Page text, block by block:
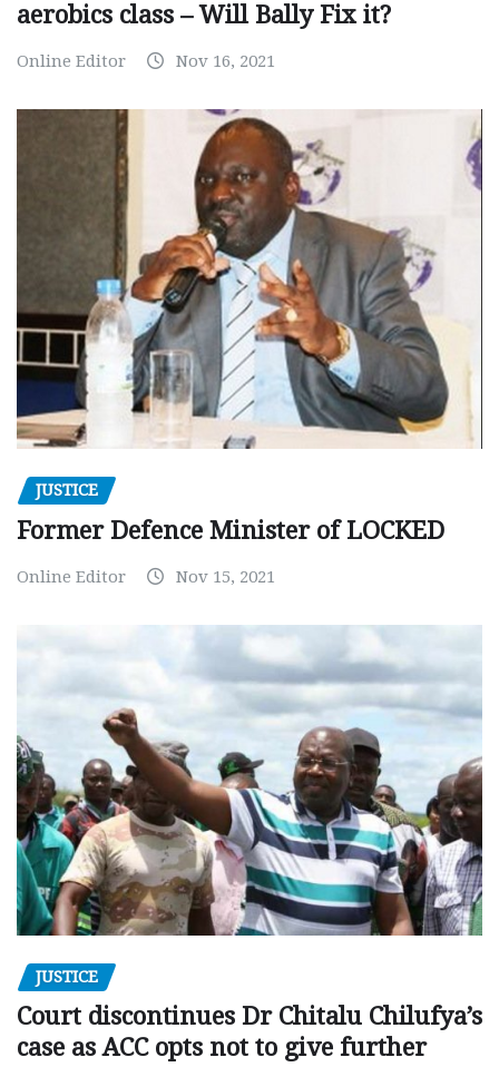
aerobics class – Will Bally Fix it?
Online Editor Nov 16, 2021
JUSTICE
Former Defence Minister of LOCKED
Online Editor Nov 15, 2021
JUSTICE
Court discontinues Dr Chitalu Chilufya’s
case as ACC opts not to give further